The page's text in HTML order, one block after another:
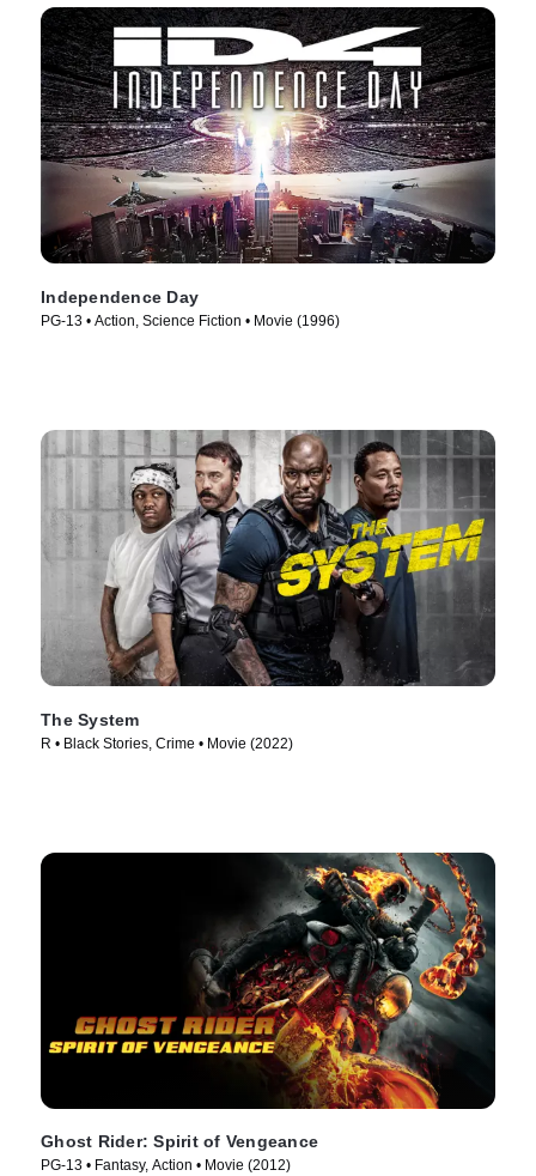
Independence Day
PG-13 • Action, Science Fiction • Movie (1996)
The System
R • Black Stories, Crime • Movie (2022)
Ghost Rider: Spirit of Vengeance
PG-13 • Fantasy, Action • Movie (2012)